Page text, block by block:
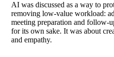
AI was discussed as a way to
removing low-value workload:
meeting preparation and follow-
for its own sake. It was about
and empathy.